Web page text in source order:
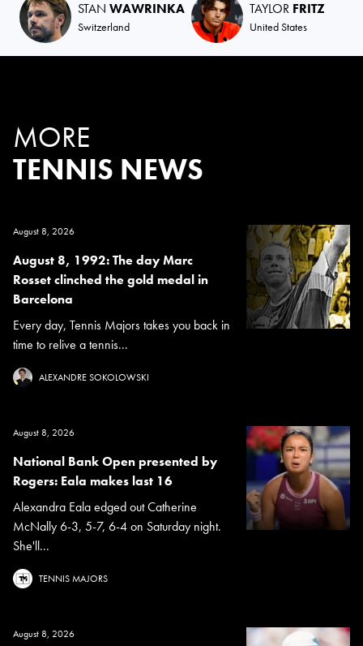
STAN WAWRINKA
Switzerland
TAYLOR FRITZ
United States
MORE
TENNIS NEWS
August 8, 2026
August 8, 1992: The day Marc
Rosset clinched the gold medal in
Barcelona
Every day, Tennis Majors takes you back in
time to relive a tennis...
ALEXANDRE SOKOLOWSKI
August 8, 2026
National Bank Open presented by
Rogers: Eala makes last 16
Alexandra Eala edged out Catherine
McNally 6-3, 5-7, 6-4 on Saturday night.
She'll...
TENNIS MAJORS
August 8, 2026